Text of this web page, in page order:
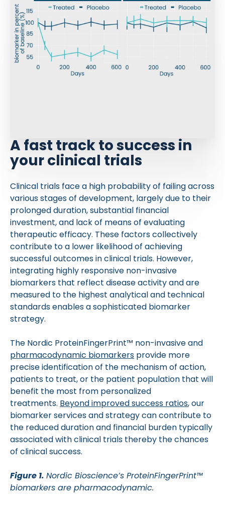
A fast track to success in
your clinical trials
Clinical trials face a high probability of failing across
various stages of development, largely due to their
prolonged duration, substantial financial
investment, and lack of means of evaluating
therapeutic efficacy. These factors collectively
contribute to a lower likelihood of achieving
successful outcomes in clinical trials. However,
integrating highly responsive non-invasive
biomarkers that reflect disease activity and are
measured to the highest analytical and technical
standards enables a sophisticated biomarker
strategy.
The Nordic ProteinFingerPrint™ non-invasive and
pharmacodynamic biomarkers provide more
precise identification of the mechanism of action,
patients to treat, or the patient population that will
benefit the most from personalized
treatments. Beyond improved success ratios, our
biomarker services and strategy can contribute to
the reduced duration and financial burden typically
associated with clinical trials thereby the chances
of clinical success.
Figure 1. Nordic Bioscience’s ProteinFingerPrint™
biomarkers are pharmacodynamic.